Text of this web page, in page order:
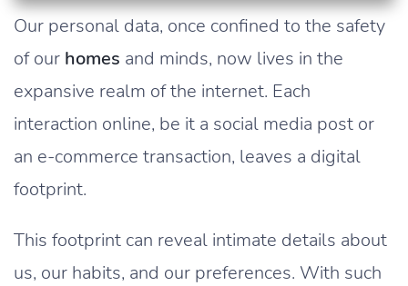
Our personal data, once confined to the safety
of our homes and minds, now lives in the
expansive realm of the internet. Each
interaction online, be it a social media post or
an e-commerce transaction, leaves a digital
footprint.
This footprint can reveal intimate details about
us, our habits, and our preferences. With such